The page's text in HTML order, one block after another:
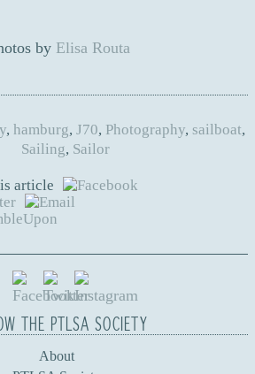
by Elisa Routa
, hamburg, J70, Photography, sailboat,
Sailing, Sailor
article
THE PTLSA SOCIETY
About